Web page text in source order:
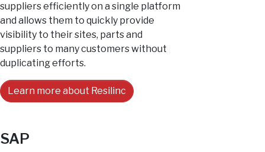
suppliers efficiently on a single platform
and allows them to quickly provide
visibility to their sites, parts and
suppliers to many customers without
duplicating efforts.
Learn more about Resilinc
SAP